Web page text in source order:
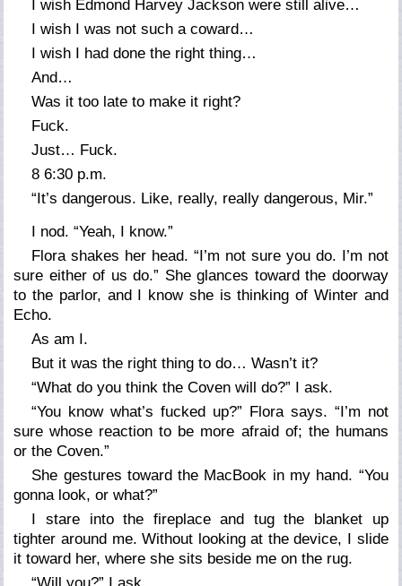
I wish Edmond Harvey Jackson were still alive…
I wish I was not such a coward…
I wish I had done the right thing…
And…
Was it too late to make it right?
Fuck.
Just… Fuck.
8 6:30 p.m.
“It’s dangerous. Like, really, really dangerous, Mir.”
I nod. “Yeah, I know.”
Flora shakes her head. “I’m not sure you do. I’m not
sure either of us do.” She glances toward the doorway
to the parlor, and I know she is thinking of Winter and
Echo.
As am I.
But it was the right thing to do… Wasn’t it?
“What do you think the Coven will do?” I ask.
“You know what’s fucked up?” Flora says. “I’m not
sure whose reaction to be more afraid of; the humans
or the Coven.”
She gestures toward the MacBook in my hand. “You
gonna look, or what?”
I stare into the fireplace and tug the blanket up
tighter around me. Without looking at the device, I slide
it toward her, where she sits beside me on the rug.